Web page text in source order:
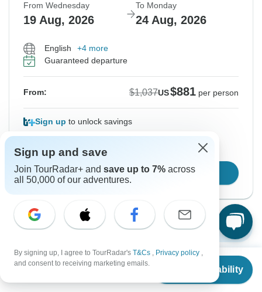
From $1,037
Check Availability
From Wednesday
19 Aug, 2026
To Monday
24 Aug, 2026
English
+4 more
Guaranteed departure
From: $1,037US$881 per person
Sign up to unlock savings
Confirm Dates
Show More Upcoming Dates
Sign up and save
Join TourRadar+ and save up to 7% across
all 50,000 of our adventures.
By signing up, I agree to TourRadar's T&Cs , Privacy policy ,
and consent to receiving marketing emails.